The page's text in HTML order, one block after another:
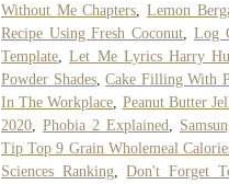
Without Me Chapters ,Lemon
Recipe Using Fresh Coconut
Log
Template ,Let Me Lyrics Harry
Powder Shades,Cake Filling With
In The Workplace Peanut Butter
2020
Phobia 2 Explained
Tip Top 9 Grain Wholemeal
Sciences Ranking,Don't Forget